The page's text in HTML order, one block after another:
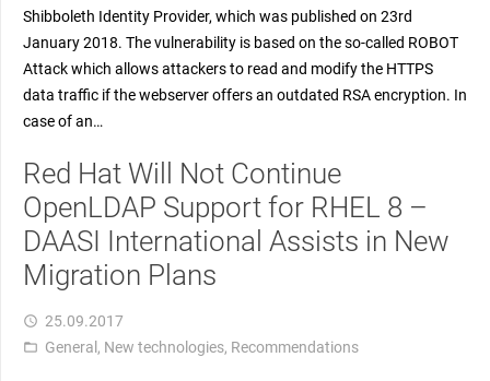
Shibboleth Identity Provider, which was published on 23rd
January 2018. The vulnerability is based on the so-called ROBOT
Attack which allows attackers to read and modify the HTTPS
data traffic if the webserver offers an outdated RSA encryption. In
case of an…
Red Hat Will Not Continue
OpenLDAP Support for RHEL 8 –
DAASI International Assists in New
Migration Plans
access_time 25.09.2017
folder_open General , New technologies, Recommendations